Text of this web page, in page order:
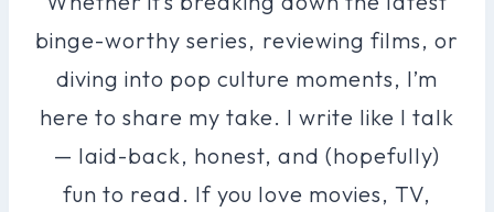
binge-worthy series, reviewing films, or
diving into pop culture moments, I’m
here to share my take. I write like I talk
— laid-back, honest, and (hopefully)
fun to read. If you love movies, TV,